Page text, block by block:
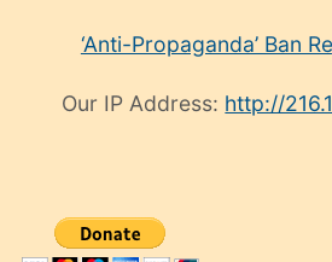
‘Anti-Propaganda’ Ban
Our IP Address: http://